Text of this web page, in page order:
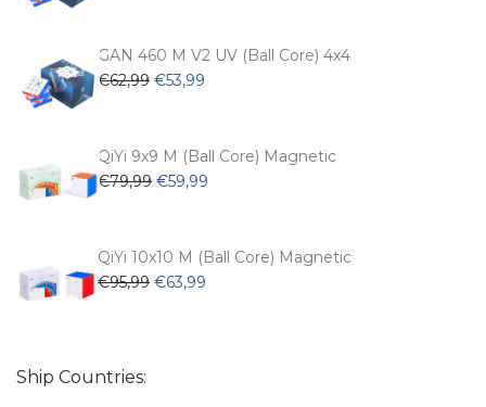
€54,99.€47,99.
GAN 460 M V2 UV (Ball Core) 4x4
€62,99 Original
€62,99.
€53,99
€53,99.
QiYi 9x9 M (Ball Core) Magnetic
€79,99 Original
€79,99.
€59,99
€59,99.
QiYi 10x10 M (Ball Core) Magnetic
€95,99 Original
€63,99
Ship Countries: